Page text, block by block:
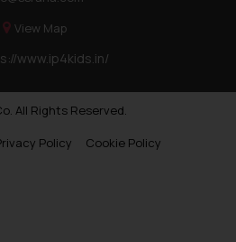
View Map
www.ip4kids.in/
All Rights Reserved.
Policy
Cookie Policy